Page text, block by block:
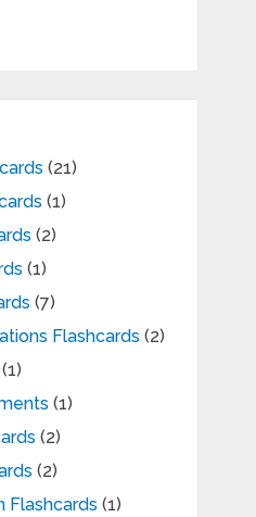
(21)
(1)
(2)
(1)
(7)
Flashcards (2)
(1)
(1)
(2)
(2)
Flashcards (1)